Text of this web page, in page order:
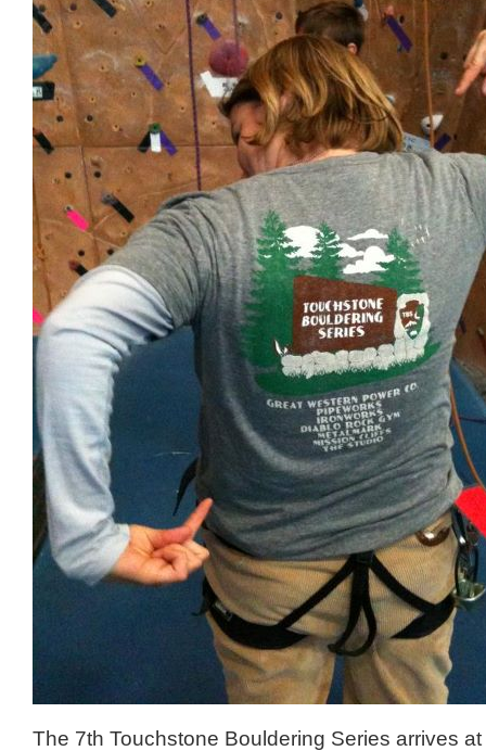
The 7th Touchstone Bouldering Series arrives